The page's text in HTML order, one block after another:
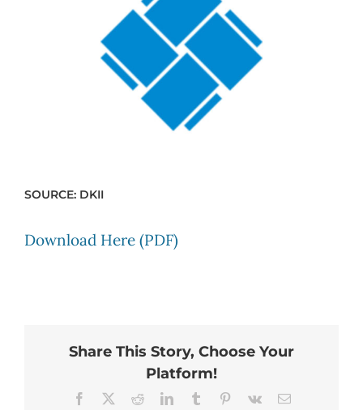
SOURCE: DKII
Download Here (PDF)
Share This Story, Choose Your
Platform!
Facebook RedditLinkedInTumblr Pinterest
Vk Email